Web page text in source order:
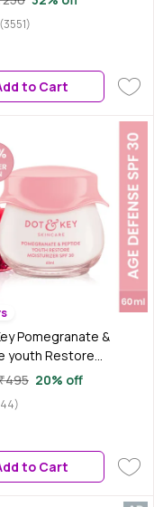
Moisturizer | Face Gel
| Face Gel for
Collagen for Face |
Skin Elasticity
(3551)
to Cart
Pomegranate &
youth Restore
SPF 30 | Reduces
& Wrinkles | Face
for Normal to Dry
20% off
to Cart